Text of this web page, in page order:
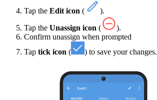
Tap the Edit icon (
).
Tap the Unassign icon (
).
Confirm unassign when prompted
Tap tick icon ( ) to save your changes.